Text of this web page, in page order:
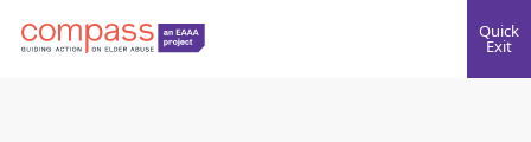
Quick
Exit